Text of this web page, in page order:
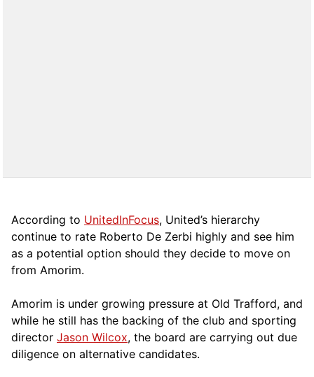
According to UnitedInFocus, United’s hierarchy
continue to rate Roberto De Zerbi highly and see him
as a potential option should they decide to move on
from Amorim.
Amorim is under growing pressure at Old Trafford, and
while he still has the backing of the club and sporting
director Jason Wilcox, the board are carrying out due
diligence on alternative candidates.